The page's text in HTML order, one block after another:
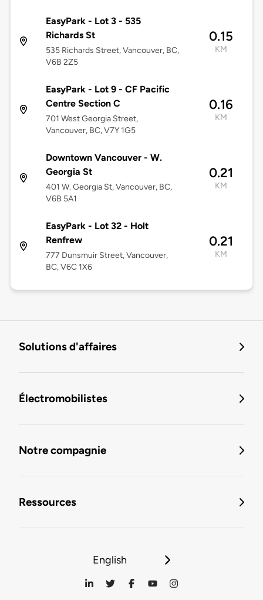
EasyPark - Lot 3 - 535
Richards St
535 Richards Street, Vancouver, BC,
V6B 2Z5
0.15
KM
EasyPark - Lot 9 - CF Pacific
Centre Section C
701 West Georgia Street,
Vancouver, BC, V7Y 1G5
0.16
KM
Downtown Vancouver - W.
Georgia St
401 W. Georgia St, Vancouver, BC,
V6B 5A1
0.21
KM
EasyPark - Lot 32 - Holt
Renfrew
777 Dunsmuir Street, Vancouver,
BC, V6C 1X6
0.21
KM
Solutions d'affaires
Électromobilistes
Notre compagnie
Ressources
English